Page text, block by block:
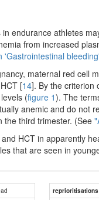
in endurance athletes
from increased
'Gastrointestinal
maternal red cell
[14]. By the criterion
(figure 1). The
anemic and do not
the third trimester. (See
HCT in apparently
that are seen in
reprioritisations